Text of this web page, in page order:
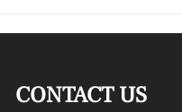
CONTACT US